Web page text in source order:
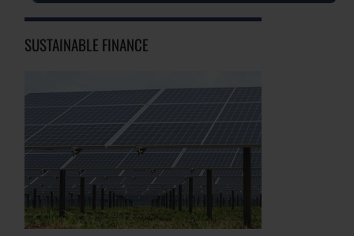
SUSTAINABLE FINANCE